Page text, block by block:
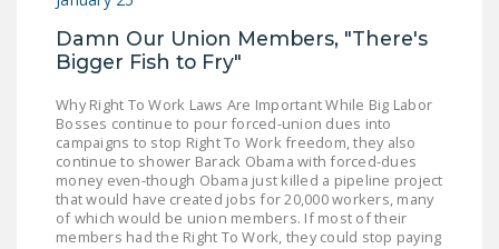
SIGN OUR PETITION!
FEDERAL
LEGISLATION
STATE LEGISLATION
Damn Our Union Members, "There's
Bigger Fish to Fry"
Why Right To Work Laws Are Important While Big Labor
Bosses continue to pour forced-union dues into
campaigns to stop Right To Work freedom, they also
continue to shower Barack Obama with forced-dues
money even-though Obama just killed a pipeline project
that would have created jobs for 20,000 workers, many
of which would be union members. If most of their
members had the Right To Work, they could stop paying